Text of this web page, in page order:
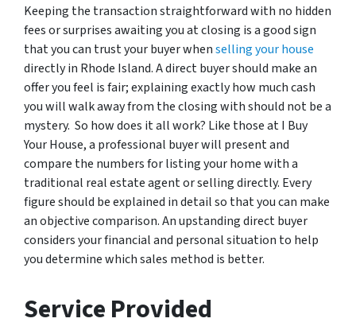
Keeping the transaction straightforward with no hidden
fees or surprises awaiting you at closing is a good sign
that you can trust your buyer whenselling your house
directly in Rhode Island. A direct buyer should make an
offer you feel is fair; explaining exactly how much cash
you will walk away from the closing with should not be a
mystery. So how does it all work? Like those at I Buy
Your House, a professional buyer will present and
compare the numbers for listing your home with a
traditional real estate agent or selling directly. Every
figure should be explained in detail so that you can make
an objective comparison. An upstanding direct buyer
considers your financial and personal situation to help
you determine which sales method is better.
Service Provided